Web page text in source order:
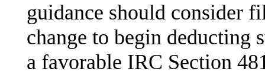
guidance should consider
change to begin deducting
a favorable IRC Section